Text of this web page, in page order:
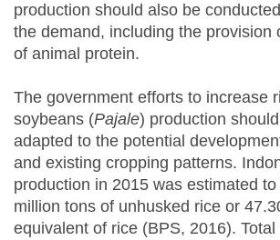
production should also be
the demand, including the provision
of animal protein.
The government efforts to increase
soybeans (Pajale) production
adapted to the potential
and existing cropping patterns.
production in 2015 was estimated
million tons of unhusked rice or
equivalent of rice (BPS, 2016).